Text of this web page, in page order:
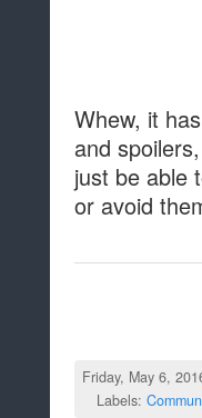
Whew, it
and
just be able
or avoid
Friday, May 6,
Labels: